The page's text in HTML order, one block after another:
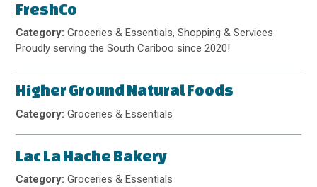
FreshCo
Category:Groceries & Essentials, Shopping & Services
Proudly serving the South Cariboo since 2020!
Higher Ground Natural Foods
Category:Groceries & Essentials
Lac La Hache Bakery
Category:Groceries & Essentials